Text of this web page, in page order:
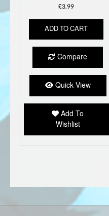
£3.99
ADD TO CART
Compare
Quick View
Add To
Wishlist